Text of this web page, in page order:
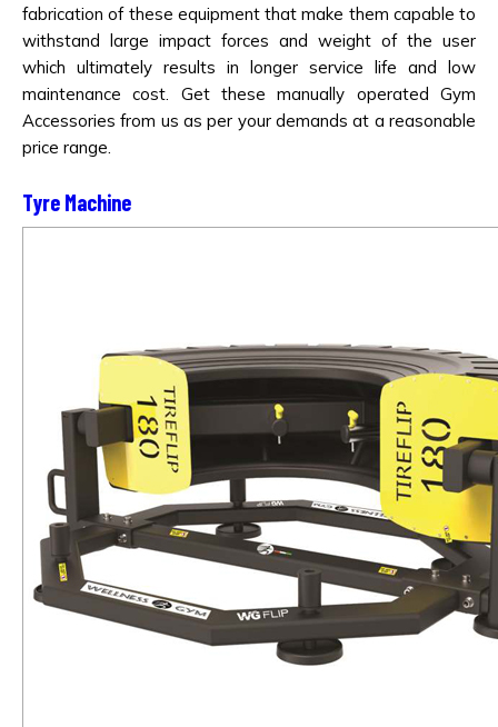
fabrication of these equipment that make them capable to
withstand large impact forces and weight of the user
which ultimately results in longer service life and low
maintenance cost. Get these manually operated Gym
Accessories from us as per your demands at a reasonable
price range.
Tyre Machine